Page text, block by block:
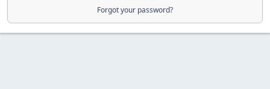
Forgot your password?